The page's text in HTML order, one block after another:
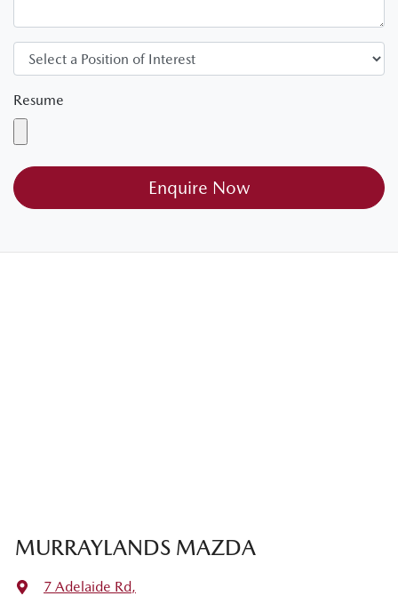
Resume
Enquire Now
MURRAYLANDS MAZDA
7 Adelaide Rd,